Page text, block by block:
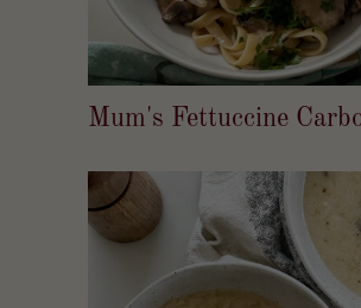
Mum's Fettuccine